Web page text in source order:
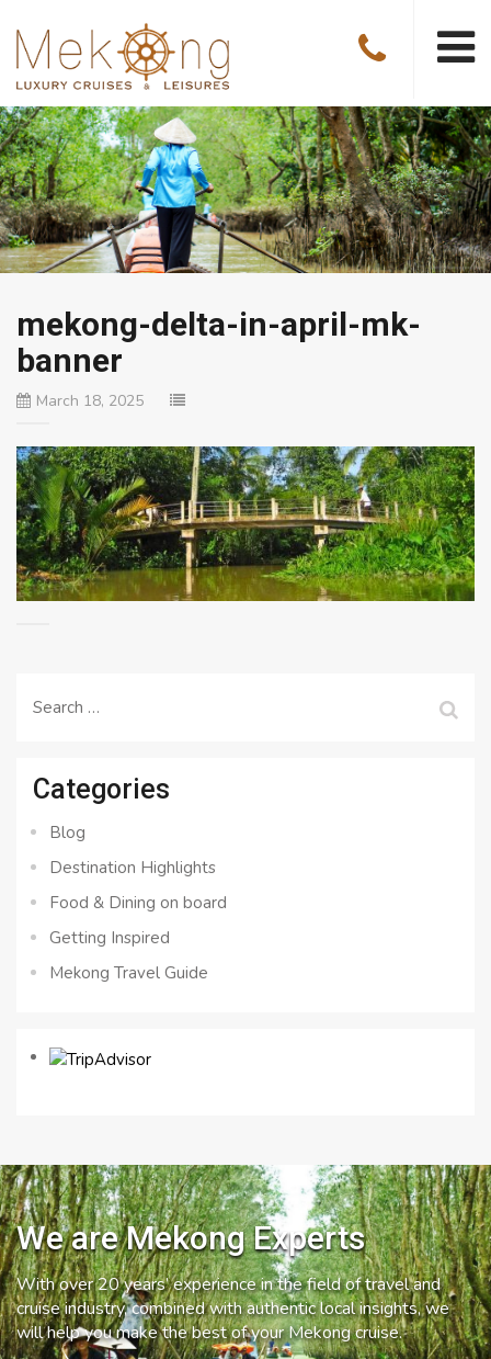
mekong-delta-in-april-mk-
banner
March 18, 2025
Search
Categories
Blog
Destination Highlights
Food & Dining on board
Getting Inspired
Mekong Travel Guide
We are Mekong Experts
With over 20 years’ experience in the field of travel and
cruise industry, combined with authentic local insights, we
will help you make the best of your Mekong cruise.